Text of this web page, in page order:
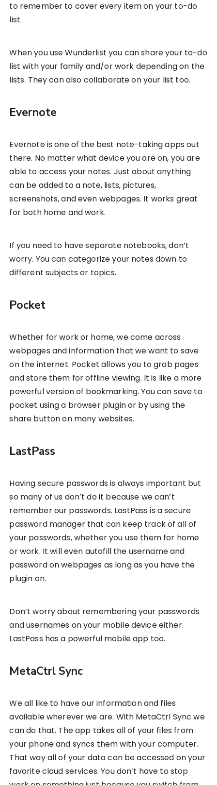
to remember to cover every item on your to-do
list.
When you use Wunderlist you can share your to-do
list with your family and/or work depending on the
lists. They can also collaborate on your list too.
Evernote
Evernote is one of the best note-taking apps out
there. No matter what device you are on, you are
able to access your notes. Just about anything
can be added to a note, lists, pictures,
screenshots, and even webpages. It works great
for both home and work.
If you need to have separate notebooks, don’t
worry. You can categorize your notes down to
different subjects or topics.
Pocket
Whether for work or home, we come across
webpages and information that we want to save
on the internet. Pocket allows you to grab pages
and store them for offline viewing. It is like a more
powerful version of bookmarking. You can save to
pocket using a browser plugin or by using the
share button on many websites.
LastPass
Having secure passwords is always important but
so many of us don’t do it because we can’t
remember our passwords. LastPass is a secure
password manager that can keep track of all of
your passwords, whether you use them for home
or work. It will even autofill the username and
password on webpages as long as you have the
plugin on.
Don’t worry about remembering your passwords
and usernames on your mobile device either.
LastPass has a powerful mobile app too.
MetaCtrl Sync
We all like to have our information and files
available wherever we are. With MetaCtrl Sync we
can do that. The app takes all of your files from
your phone and syncs them with your computer.
That way all of your data can be accessed on your
favorite cloud services. You don’t have to stop